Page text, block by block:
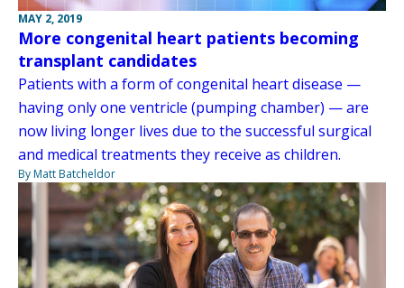
MAY 2, 2019
More congenital heart patients becoming
transplant candidates
Patients with a form of congenital heart disease —
having only one ventricle (pumping chamber) — are
now living longer lives due to the successful surgical
and medical treatments they receive as children.
By Matt Batcheldor